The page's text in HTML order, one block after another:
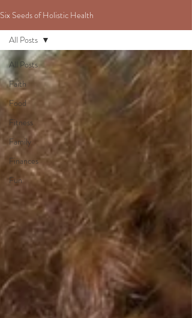
Six Seeds of Holistic Health
All Posts
Faith
Food
Fitness
Family
Finances
Fun
All Posts